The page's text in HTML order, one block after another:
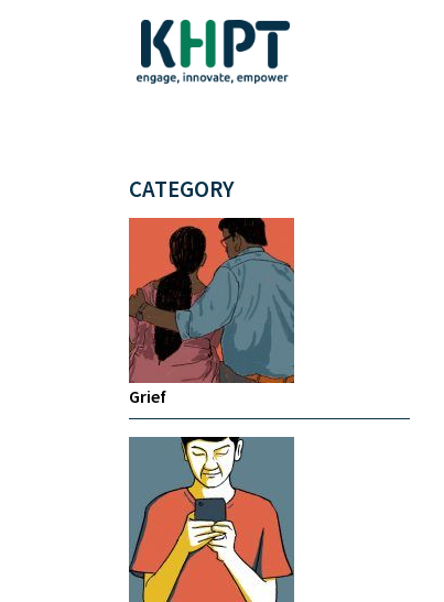
CATEGORY
Grief